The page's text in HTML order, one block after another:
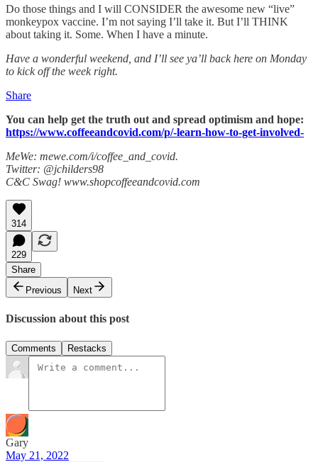
Do those things and I will CONSIDER the awesome new “live”
monkeypox vaccine. I’m not saying I’ll take it. But I’ll THINK
about taking it. Some. When I have a minute.
Have a wonderful weekend, and I’ll see ya’ll back here on Monday
to kick off the week right.
Share
You can help get the truth out and spread optimism and hope:
https://www.coffeeandcovid.com/p/-learn-how-to-get-involved-
MeWe: mewe.com/i/coffee_and_covid.
Twitter: @jchilders98
C&C Swag! www.shopcoffeeandcovid.com
314
229
Share
Previous
Next
Discussion about this post
Comments Restacks
Gary
May 21, 2022